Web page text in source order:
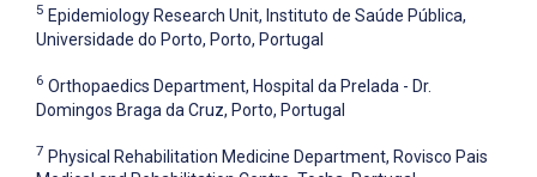
5 Epidemiology Research Unit, Instituto de Saúde Pública,
Universidade do Porto, Porto, Portugal
6 Orthopaedics Department, Hospital da Prelada - Dr.
Domingos Braga da Cruz, Porto, Portugal
7 Physical Rehabilitation Medicine Department, Rovisco Pais